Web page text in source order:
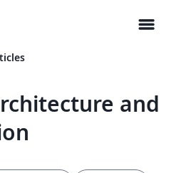
menu
and